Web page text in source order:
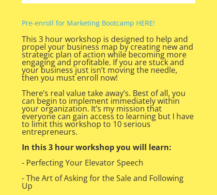
Pre-enroll for Marketing Bootcamp HERE!
This 3 hour workshop is designed to help and
propel your business map by creating new and
strategic plan of action while becoming more
engaging and profitable. If you are stuck and
your business just isn’t moving the needle,
then you must enroll now!
There’s real value take away’s. Best of all, you
can begin to implement immediately within
your organization. It’s my mission that
everyone can gain access to learning but I have
to limit this workshop to 10 serious
entrepreneurs.
In this 3 hour workshop you will learn:
- Perfecting Your Elevator Speech
- The Art of Asking for the Sale and Following
Up